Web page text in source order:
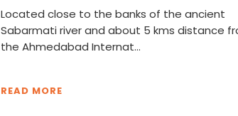
Located close to the banks of the ancient
Sabarmati river and about 5 kms distance
the Ahmedabad Internat...
READ MORE